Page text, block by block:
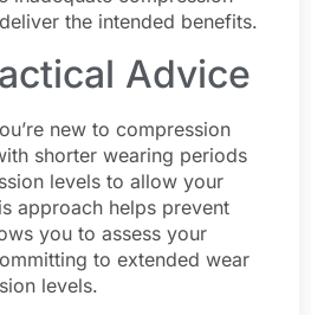
the intended benefits.
Advice
new to compression
shorter wearing periods
levels to allow your
approach helps prevent
you to assess your
to extended wear
levels.